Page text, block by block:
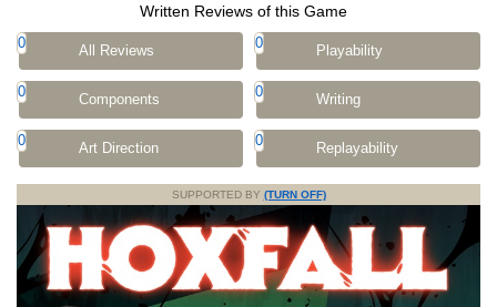
Written Reviews of this Game
0 All Reviews 0 Playability
0 Components 0 Writing
0 Art Direction 0 Replayability
SUPPORTED BY (TURN OFF)